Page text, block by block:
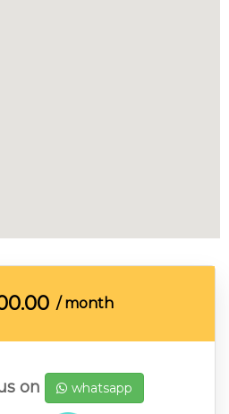
/ month
on whatsapp